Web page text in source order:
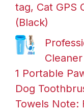
tag, Cat GPS
(Black)
1 Portable
Dog
Towels Note: